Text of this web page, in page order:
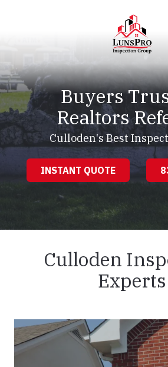
LunsPro
Varied
Buyers
Realtors
Culloden's Best
INSTANT QUOTE
Culloden
Experts